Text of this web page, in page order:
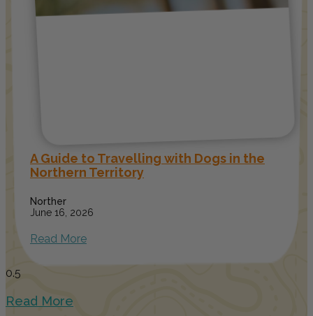
A Guide to Travelling with Dogs in the
Northern Territory
Norther
June 16, 2026
Read More
Read More